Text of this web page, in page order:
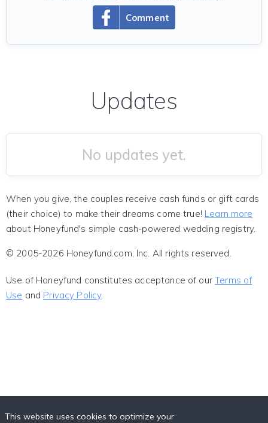
Comment
Updates
No updates yet.
When you give, the couples receive cash funds or gift cards
(their choice) to make their dreams come true! Learn more
about Honeyfund's simple cash-powered wedding registry.
© 2005-2026 Honeyfund.com, Inc. All rights reserved.
Use of Honeyfund constitutes acceptance of ourTerms of
Use and Privacy Policy.
This website uses cookies to optimize your